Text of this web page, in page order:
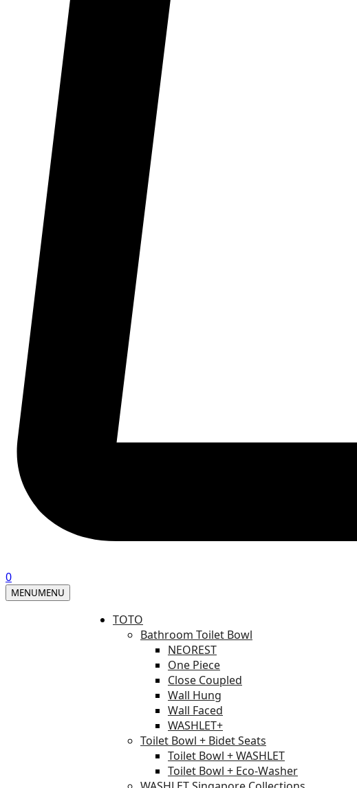
0
MENUMENU
TOTO
Bathroom Toilet Bowl
NEOREST
One Piece
Close Coupled
Wall Hung
Wall Faced
WASHLET+
Toilet Bowl + Bidet Seats
Toilet Bowl + WASHLET
Toilet Bowl + Eco-Washer